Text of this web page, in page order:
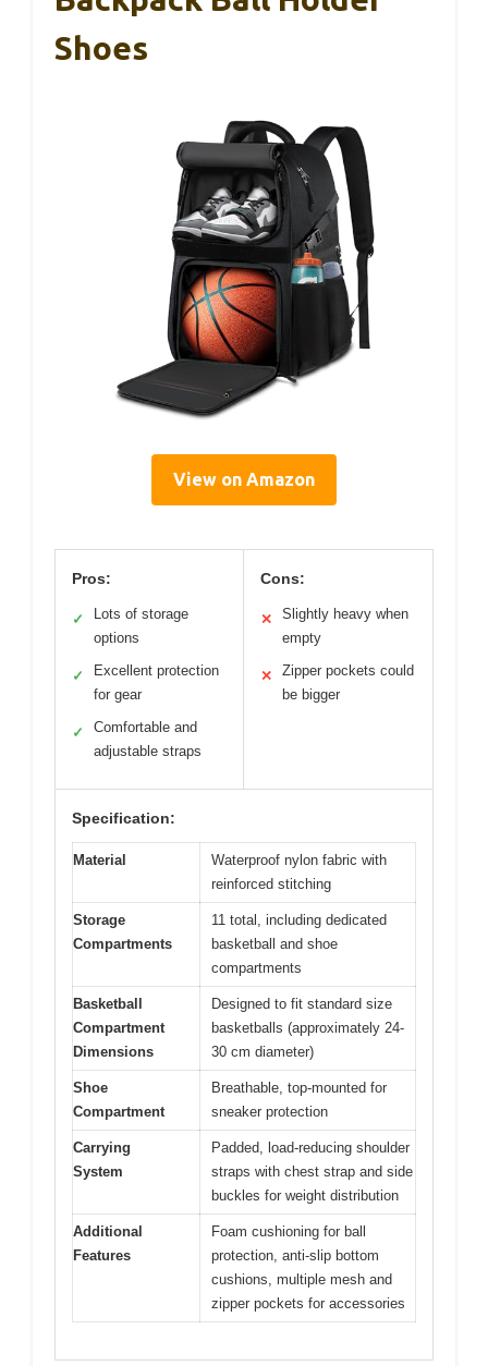
Shoes
View on Amazon
Pros:
✓
Lots of storage
options
✓
Excellent protection
for gear
✓
Comfortable and
adjustable straps
Cons:
✕
Slightly heavy when
empty
✕
Zipper pockets could
be bigger
Specification:
Material
Waterproof nylon fabric with
reinforced stitching
Storage
Compartments
11 total, including dedicated
basketball and shoe
compartments
Basketball
Compartment
Dimensions
Designed to fit standard size
basketballs (approximately 24-
30 cm diameter)
Shoe
Compartment
Breathable, top-mounted for
sneaker protection
Carrying
System
Padded, load-reducing shoulder
straps with chest strap and side
buckles for weight distribution
Additional
Features
Foam cushioning for ball
protection, anti-slip bottom
cushions, multiple mesh and
zipper pockets for accessories